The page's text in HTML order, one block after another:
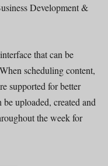
Development &
that can be
scheduling content,
supported for better
uploaded, created and
the week for